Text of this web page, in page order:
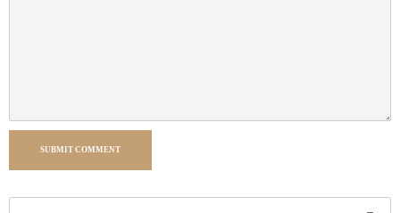
SUBMIT COMMENT